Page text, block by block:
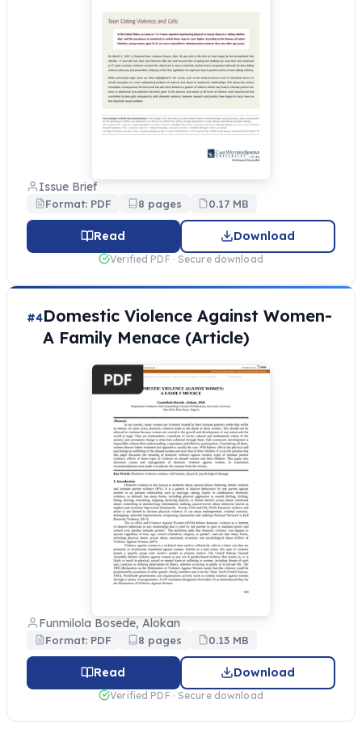
Issue Brief
Format: PDF 8 pages 0.17 MB
Read Download
Verified PDF · Secure download
#4Domestic Violence Against Women-
A Family Menace (Article)
Funmilola Bosede, Alokan
Format: PDF 8 pages 0.13 MB
Read Download
Verified PDF · Secure download